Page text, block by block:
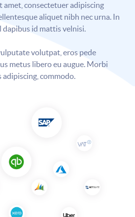
amet, consectetuer adipiscing
aliquet nibh nec urna. In
dapibus id mattis velnisi.
volutpat, eros pede
metus libero eu augue. Morbi
commodo.